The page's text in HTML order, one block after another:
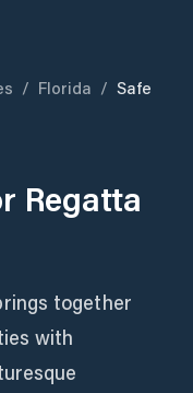
/ Florida / Safe
Regatta
together
with